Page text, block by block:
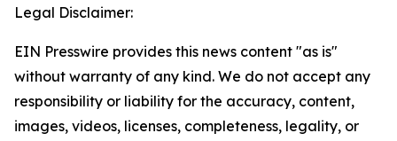
Legal Disclaimer:
EIN Presswire provides this news content "as is"
without warranty of any kind. We do not accept any
responsibility or liability for the accuracy, content,
images, videos, licenses, completeness, legality, or